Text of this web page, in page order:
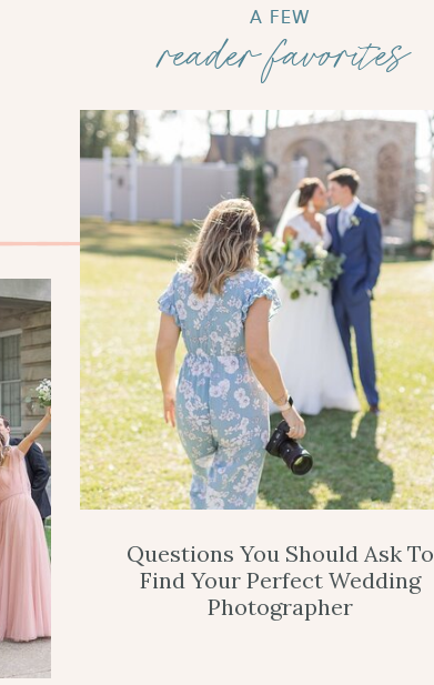
A FEW
reader favorites
Questions You Should Ask To
Find Your Perfect Wedding
Photographer